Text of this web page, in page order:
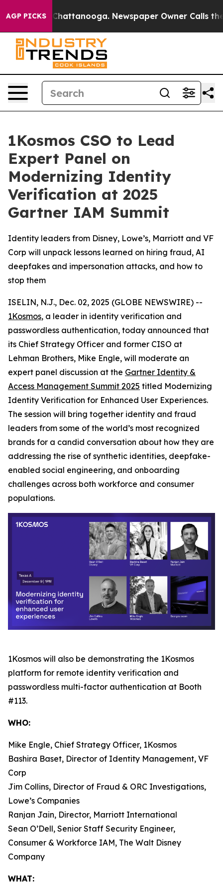
AGP PICKS
in Chattanooga. Newspaper Owner Calls the
1Kosmos CSO to Lead
Expert Panel on
Modernizing Identity
Verification at 2025
Gartner IAM Summit
Identity leaders from Disney, Lowe’s, Marriott and VF
Corp will unpack lessons learned on hiring fraud, AI
deepfakes and impersonation attacks, and how to
stop them
ISELIN, N.J., Dec. 02, 2025 (GLOBE NEWSWIRE) --
1Kosmos, a leader in identity verification and
passwordless authentication, today announced that
its Chief Strategy Officer and former CISO at
Lehman Brothers, Mike Engle, will moderate an
expert panel discussion at the Gartner Identity &
Access Management Summit 2025 titled Modernizing
Identity Verification for Enhanced User Experiences.
The session will bring together identity and fraud
leaders from some of the world’s most recognized
brands for a candid conversation about how they are
addressing the rise of synthetic identities, deepfake-
enabled social engineering, and onboarding
challenges across both workforce and consumer
populations.
1Kosmos will also be demonstrating the 1Kosmos
platform for remote identity verification and
passwordless multi-factor authentication at Booth
#113.
WHO:
Mike Engle, Chief Strategy Officer, 1Kosmos
Bashira Baset, Director of Identity Management, VF
Corp
Jim Collins, Director of Fraud & ORC Investigations,
Lowe’s Companies
Ranjan Jain, Director, Marriott International
Sean O’Dell, Senior Staff Security Engineer,
Consumer & Workforce IAM, The Walt Disney
Company
WHAT: